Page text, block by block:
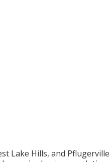
Lake Hills, and Pflugerville